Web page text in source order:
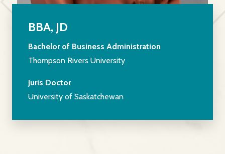
BBA, JD
Bachelor of Business Administration
Thompson Rivers University
Juris Doctor
University of Saskatchewan